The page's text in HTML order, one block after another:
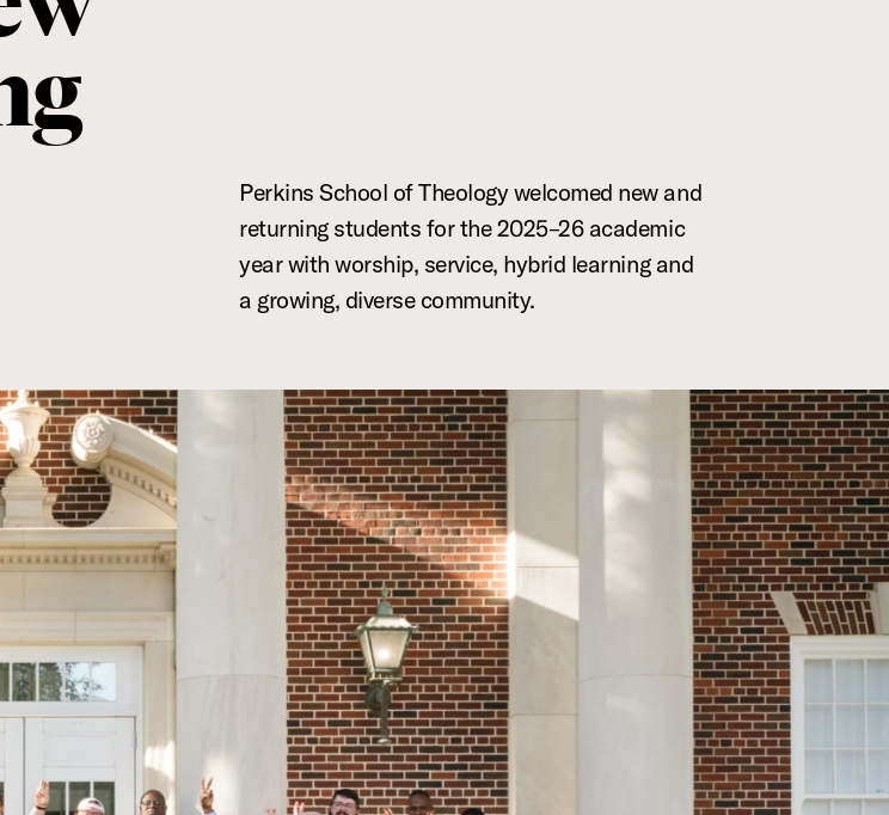
Perkins School of Theology welcomed new and
returning students for the 2025–26 academic
year with worship, service, hybrid learning and
a growing, diverse community.